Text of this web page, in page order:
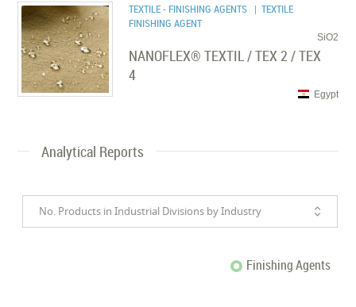
TEXTILE - FINISHING AGENTS | TEXTILE
FINISHING AGENT
SiO2
NANOFLEX® TEXTIL / TEX 2 / TEX
4
Egypt
Analytical Reports
No. Products in Industrial Divisions by Industry
Finishing Agents